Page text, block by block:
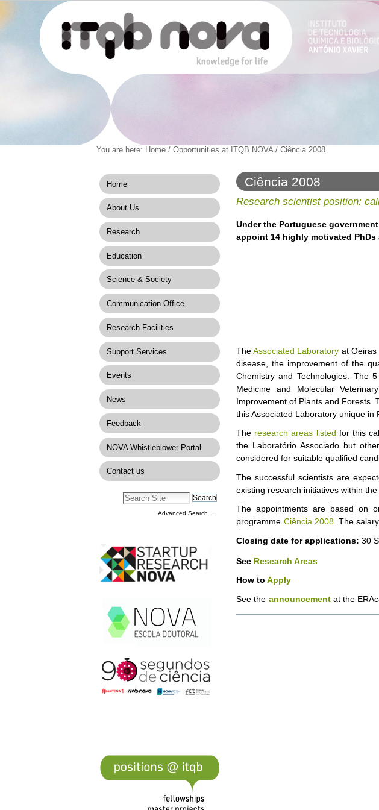
You are here: Home / Opportunities at ITQB NOVA / Ciência 2008
Home
About Us
Research
Education
Science & Society
Communication Office
Research Facilities
Support Services
Events
News
Feedback
NOVA Whistleblower Portal
Contact us
Advanced Search…
Ciência 2008
Research scientist position:
Under the Portuguese
appoint 14 highly motivated
TheAssociated Laboratory at
disease, the improvement of the
Chemistry and Technologies. The
Medicine and Molecular
Improvement of Plants and Forests.
this Associated Laboratory unique in
The research areas listed for this
the Laboratório Associado but
considered for suitable qualified
The successful scientists are
existing research initiatives within
The appointments are based on
programme Ciência 2008. The
Closing date for applications: 30
See Research Areas
How to Apply
See the announcement at the